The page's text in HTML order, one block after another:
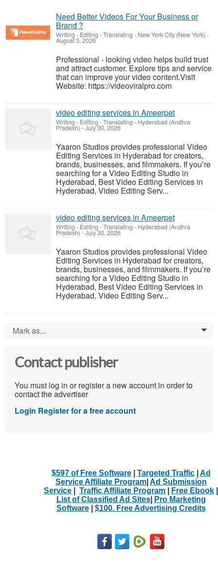
Need Better Videos For Your Business or
Brand ?
Writing - Editing - Translating - New York City (New York) -
August 3, 2026
Professional - looking video helps build trust
and attract customer. Explore tips and service
that can improve your video content.Visit
Website: https://videoviralpro.com
video editing services in Ameerpet
Writing - Editing - Translating - Hyderabad (Andhra
Pradesh) -July 30, 2026
Yaaron Studios provides professional Video
Editing Services in Hyderabad for creators,
brands, businesses, and filmmakers. If you’re
searching for a Video Editing Studio in
Hyderabad, Best Video Editing Services in
Hyderabad, Video Editing Serv...
video editing services in Ameerpet
Writing - Editing - Translating - Hyderabad (Andhra
Pradesh) -July 30, 2026
Yaaron Studios provides professional Video
Editing Services in Hyderabad for creators,
brands, businesses, and filmmakers. If you’re
searching for a Video Editing Studio in
Hyderabad, Best Video Editing Services in
Hyderabad, Video Editing Serv...
Mark as... 0
Contact publisher
You must log in or register a new account in order to
contact the advertiser
Login Register for a free account
$597 of Free Software| Targeted Traffic| Ad
Service Affiliate Program| Ad Submission
Service
Traffic Affiliate Program Free Ebook
List of Classified Ad Sites|
Pro Marketing
Software| $100. Free Advertising Credits